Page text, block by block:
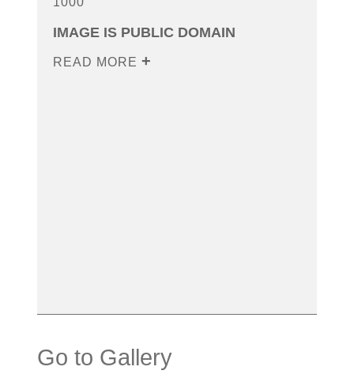
IMAGE IS PUBLIC DOMAIN
READ MORE
Go to Gallery